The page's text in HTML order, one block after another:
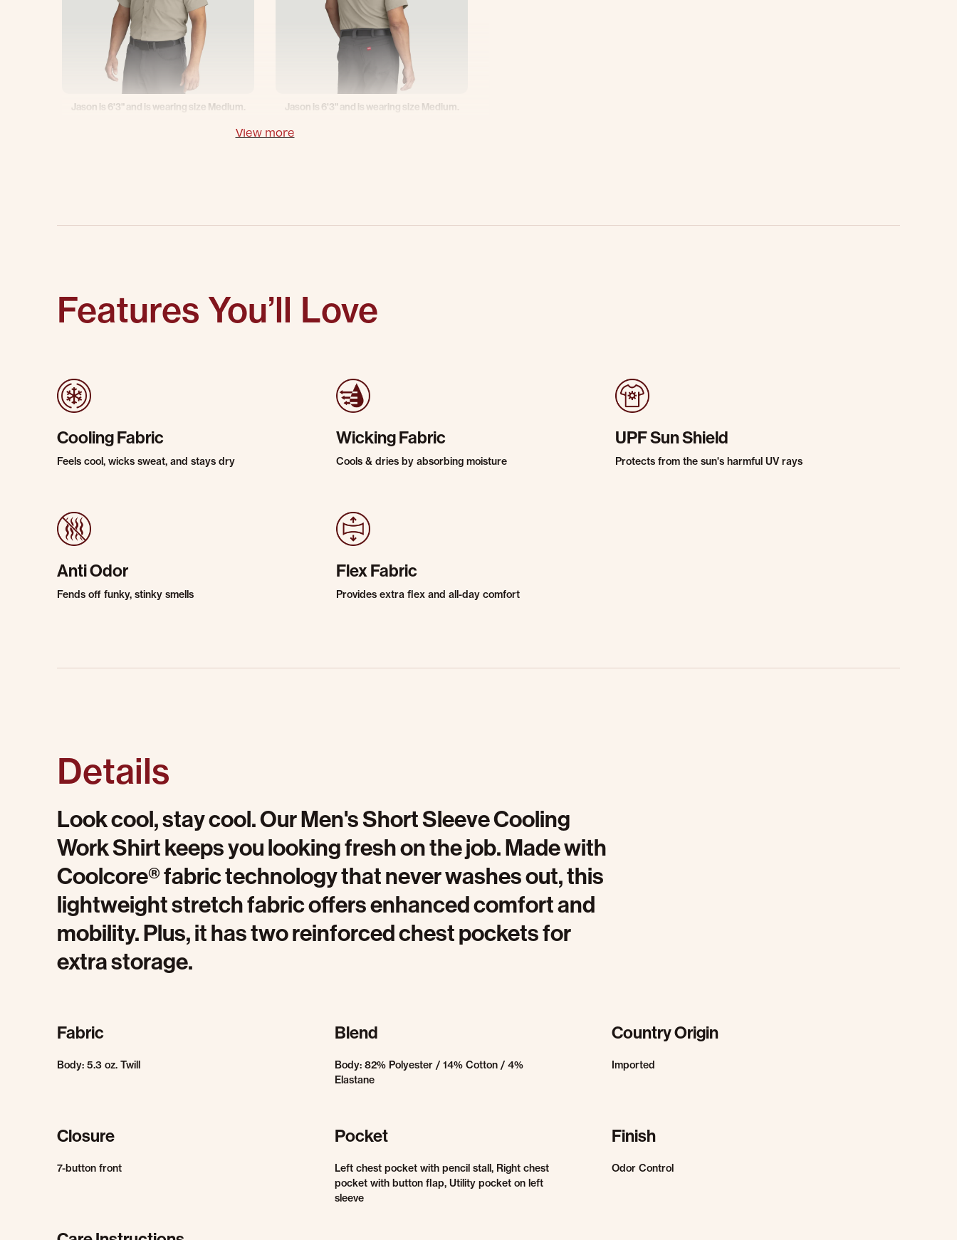
Jason is 6'3" and is wearing size Medium. Jason is 6'3" and is wearing size Medium.
View more
Features You’ll Love
Cooling Fabric
Feels cool, wicks sweat, and stays dry
Wicking Fabric
Cools & dries by absorbing moisture
UPF Sun Shield
Protects from the sun's harmful UV rays
Anti Odor
Fends off funky, stinky smells
Flex Fabric
Provides extra flex and all-day comfort
Details
Look cool, stay cool. Our Men's Short Sleeve Cooling
Work Shirt keeps you looking fresh on the job. Made with
Coolcore® fabric technology that never washes out, this
lightweight stretch fabric offers enhanced comfort and
mobility. Plus, it has two reinforced chest pockets for
extra storage.
Fabric
Body: 5.3 oz. Twill
Blend
Body: 82% Polyester / 14% Cotton / 4%
Elastane
Country Origin
Imported
Closure
7-button front
Pocket
Left chest pocket with pencil stall, Right chest
pocket with button flap, Utility pocket on left
sleeve
Finish
Odor Control